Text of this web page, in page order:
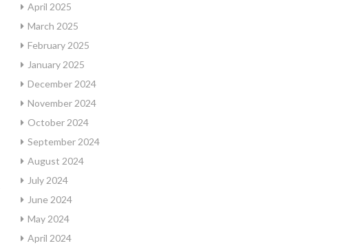
April 2025
March 2025
February 2025
January 2025
December 2024
November 2024
October 2024
September 2024
August 2024
July 2024
June 2024
May 2024
April 2024